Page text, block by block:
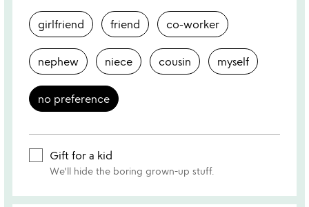
girlfriend friend co-worker
nephew niece cousin myself
no preference
Gift for a kid
We'll hide the boring grown-up stuff.